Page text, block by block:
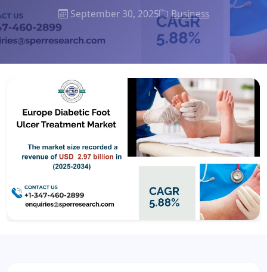
September 30, 2025 Business